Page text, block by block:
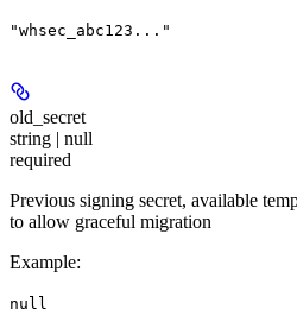
"whsec_abc123..."
old_secret
string | null
required
Previous signing secret, available
to allow graceful migration
Example:
null